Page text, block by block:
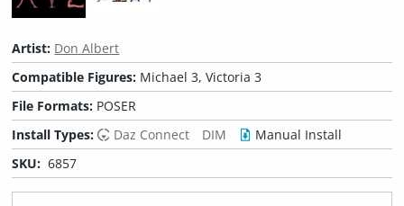
Artist: Don Albert
Compatible Figures: Michael 3, Victoria 3
File Formats: POSER
Install Types:
Daz Connect DIM
Manual Install
SKU: 6857